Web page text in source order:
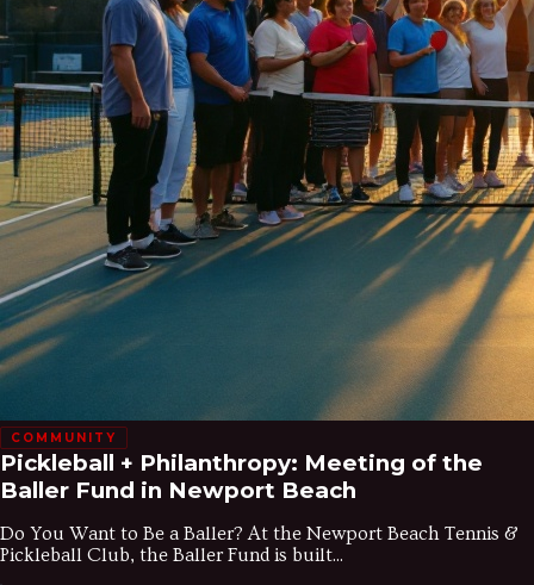
COMMUNITY
Pickleball + Philanthropy: Meeting of the
Baller Fund in Newport Beach
Do You Want to Be a Baller? At the Newport Beach Tennis &
Pickleball Club, the Baller Fund is built...